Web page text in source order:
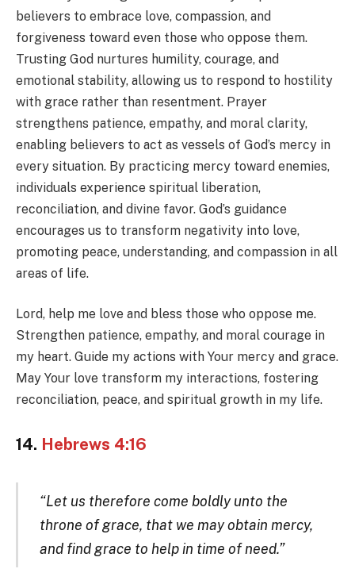
believers to embrace love, compassion, and
forgiveness toward even those who oppose them.
Trusting God nurtures humility, courage, and
emotional stability, allowing us to respond to hostility
with grace rather than resentment. Prayer
strengthens patience, empathy, and moral clarity,
enabling believers to act as vessels of God’s mercy in
every situation. By practicing mercy toward enemies,
individuals experience spiritual liberation,
reconciliation, and divine favor. God’s guidance
encourages us to transform negativity into love,
promoting peace, understanding, and compassion in all
areas of life.
Lord, help me love and bless those who oppose me.
Strengthen patience, empathy, and moral courage in
my heart. Guide my actions with Your mercy and grace.
May Your love transform my interactions, fostering
reconciliation, peace, and spiritual growth in my life.
14. Hebrews 4:16
“Let us therefore come boldly unto the
throne of grace, that we may obtain mercy,
and find grace to help in time of need.”